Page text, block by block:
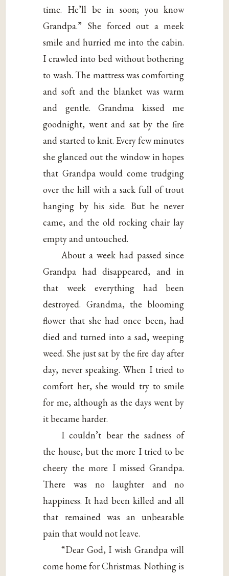
time. He’ll be in soon; you know
Grandpa.” She forced out a meek
smile and hurried me into the cabin.
I crawled into bed without bothering
to wash. The mattress was comforting
and soft and the blanket was warm
and gentle. Grandma kissed me
goodnight, went and sat by the fire
and started to knit. Every few minutes
she glanced out the window in hopes
that Grandpa would come trudging
over the hill with a sack full of trout
hanging by his side. But he never
came, and the old rocking chair lay
empty and untouched.
About a week had passed since
Grandpa had disappeared, and in
that week everything had been
destroyed. Grandma, the blooming
flower that she had once been, had
died and turned into a sad, weeping
weed. She just sat by the fire day after
day, never speaking. When I tried to
comfort her, she would try to smile
for me, although as the days went by
it became harder.
I couldn’t bear the sadness of
the house, but the more I tried to be
cheery the more I missed Grandpa.
There was no laughter and no
happiness. It had been killed and all
that remained was an unbearable
pain that would not leave.
“Dear God, I wish Grandpa will
come home for Christmas. Nothing is